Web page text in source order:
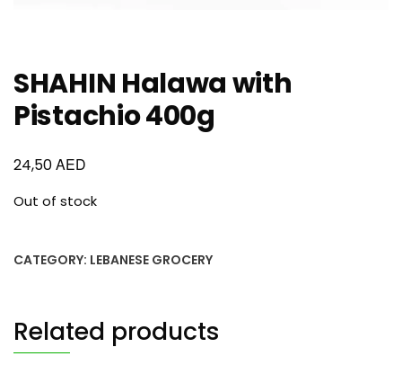
SHAHIN Halawa with
Pistachio 400g
24,50AED
Out of stock
CATEGORY: LEBANESE GROCERY
Related products